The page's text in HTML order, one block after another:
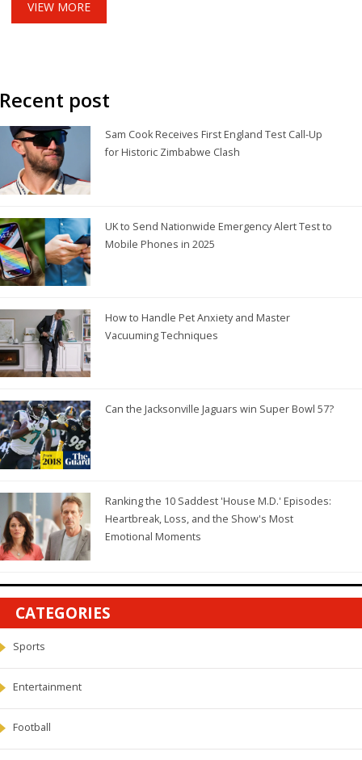
VIEW MORE
Recent post
Sam Cook Receives First England Test Call-Up
for Historic Zimbabwe Clash
UK to Send Nationwide Emergency Alert Test to
Mobile Phones in 2025
How to Handle Pet Anxiety and Master
Vacuuming Techniques
Can the Jacksonville Jaguars win Super Bowl 57?
Ranking the 10 Saddest 'House M.D.' Episodes:
Heartbreak, Loss, and the Show's Most
Emotional Moments
CATEGORIES
Sports
Entertainment
Football